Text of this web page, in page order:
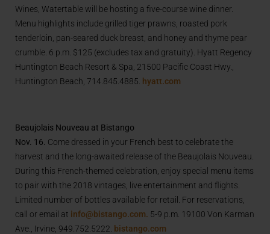
Wines, Watertable will be hosting a five-course wine dinner.
Menu highlights include grilled tiger prawns, roasted pork
tenderloin, pan-seared duck breast, and honey and thyme pear
crumble. 6 p.m. $125 (excludes tax and gratuity). Hyatt Regency
Huntington Beach Resort & Spa, 21500 Pacific Coast Hwy.,
Huntington Beach, 714.845.4885.
hyatt.com
Beaujolais Nouveau at Bistango
Nov. 16. Come dressed in your French best to celebrate the
harvest and the long-awaited release of the Beaujolais Nouveau.
During this French-themed celebration, enjoy special menu items
to pair with the 2018 vintages, live entertainment and flights.
Limited number of bottles available for retail. For reservations,
call or email at info@bistango.com. 5-9 p.m. 19100 Von Karman
Ave., Irvine, 949.752.5222.
bistango.com